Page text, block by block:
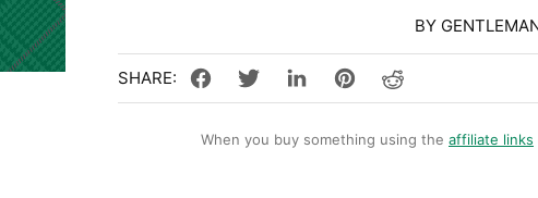
BY
When you buy something using the affiliate links